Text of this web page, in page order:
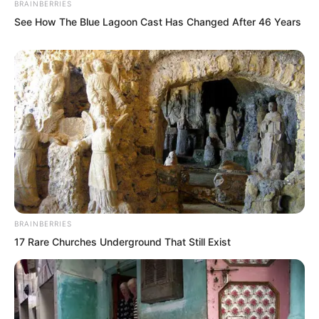
long legs was filled with power. They
could truly snap a person’s waist.
BRAINBERRIES
See How The Blue Lagoon Cast Has Changed After 46 Years
BRAINBERRIES
17 Rare Churches Underground That Still Exist